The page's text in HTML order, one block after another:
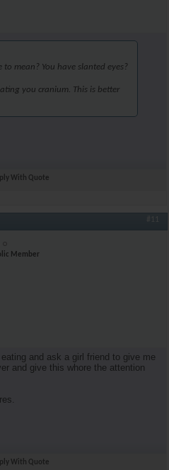
mean? You have slanted eyes?
you cranium. This is better
With Quote
#11
Member
and ask a girl friend to give me
and give this whore the attention
With Quote